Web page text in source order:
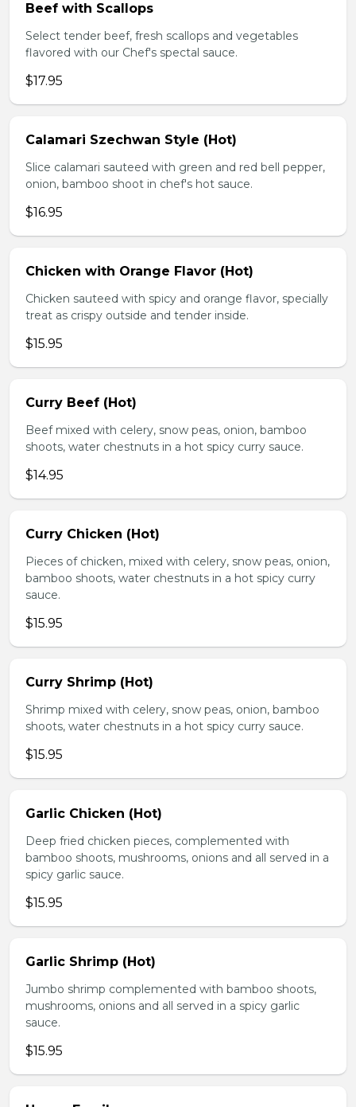
Beef with Scallops
Select tender beef, fresh scallops and vegetables
flavored with our Chef's spectal sauce.
$17.95
Calamari Szechwan Style (Hot)
Slice calamari sauteed with green and red bell pepper,
onion, bamboo shoot in chef's hot sauce.
$16.95
Chicken with Orange Flavor (Hot)
Chicken sauteed with spicy and orange flavor, specially
treat as crispy outside and tender inside.
$15.95
Curry Beef (Hot)
Beef mixed with celery, snow peas, onion, bamboo
shoots, water chestnuts in a hot spicy curry sauce.
$14.95
Curry Chicken (Hot)
Pieces of chicken, mixed with celery, snow peas, onion,
bamboo shoots, water chestnuts in a hot spicy curry
sauce.
$15.95
Curry Shrimp (Hot)
Shrimp mixed with celery, snow peas, onion, bamboo
shoots, water chestnuts in a hot spicy curry sauce.
$15.95
Garlic Chicken (Hot)
Deep fried chicken pieces, complemented with
bamboo shoots, mushrooms, onions and all served in a
spicy garlic sauce.
$15.95
Garlic Shrimp (Hot)
Jumbo shrimp complemented with bamboo shoots,
mushrooms, onions and all served in a spicy garlic
sauce.
$15.95